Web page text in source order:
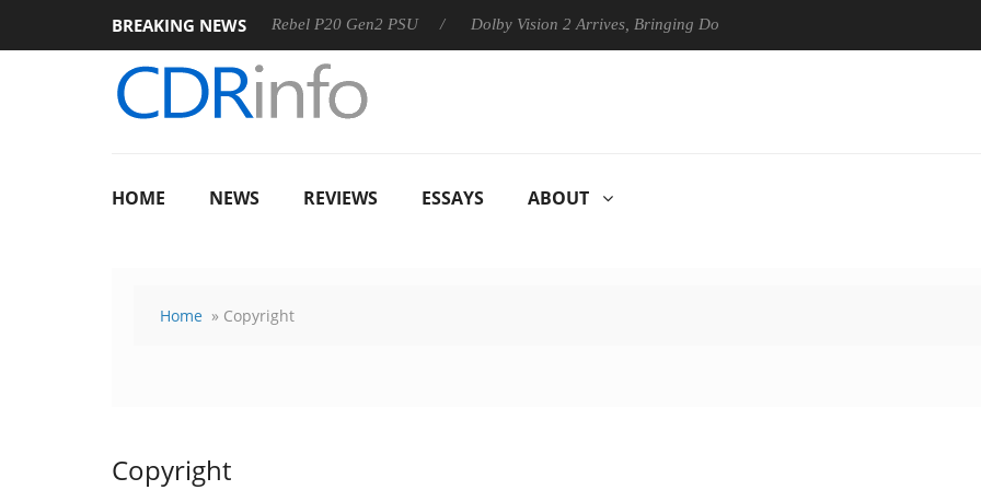
BREAKING NEWS
Sharkoon announces Rebel P20 Gen2 PSU Dolby Vision 2 Arrives, Bringing Dolby's Most Advanced Picture Experience Yet to
HOME NEWS REVIEWS ESSAYS ABOUT
Home » Copyright
Copyright